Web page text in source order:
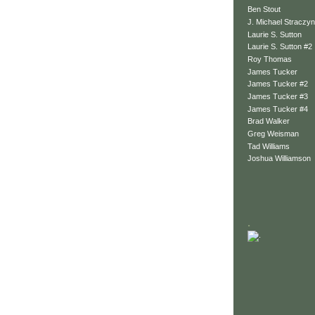
Ben Stout
J. Michael
Laurie S. Sutton
Laurie S. Sutton #2
Roy Thomas
James Tucker
James Tucker #2
James Tucker #3
James Tucker #4
Brad Walker
Greg Weisman
Tad Williams
Joshua Williamson
.